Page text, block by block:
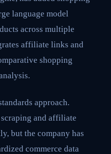
language model
across multiple
affiliate links and
shopping
approach.
and affiliate
but the company has
commerce data